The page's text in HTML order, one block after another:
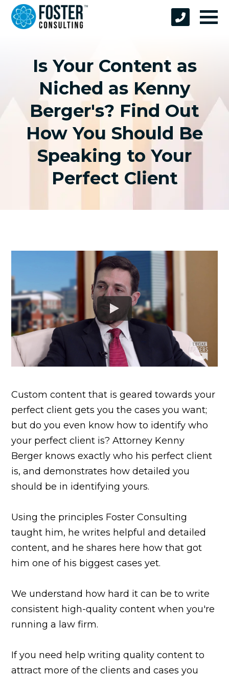
Is Your Content as
Niched as Kenny
Berger's? Find Out
How You Should Be
Speaking to Your
Perfect Client
Custom content that is geared towards your
perfect client gets you the cases you want;
but do you even know how to identify who
your perfect client is? Attorney Kenny
Berger knows exactly who his perfect client
is, and demonstrates how detailed you
should be in identifying yours.
Using the principles Foster Consulting
taught him, he writes helpful and detailed
content, and he shares here how that got
him one of his biggest cases yet.
We understand how hard it can be to write
consistent high-quality content when you're
running a law firm.
If you need help writing quality content to
attract more of the clients and cases you